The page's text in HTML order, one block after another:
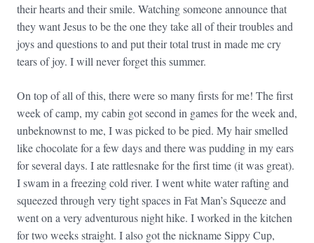
their hearts and their smile. Watching someone announce that
they want Jesus to be the one they take all of their troubles and
joys and questions to and put their total trust in made me cry
tears of joy. I will never forget this summer.
On top of all of this, there were so many firsts for me! The first
week of camp, my cabin got second in games for the week and,
unbeknownst to me, I was picked to be pied. My hair smelled
like chocolate for a few days and there was pudding in my ears
for several days. I ate rattlesnake for the first time (it was great).
I swam in a freezing cold river. I went white water rafting and
squeezed through very tight spaces in Fat Man’s Squeeze and
went on a very adventurous night hike. I worked in the kitchen
for two weeks straight. I also got the nickname Sippy Cup,